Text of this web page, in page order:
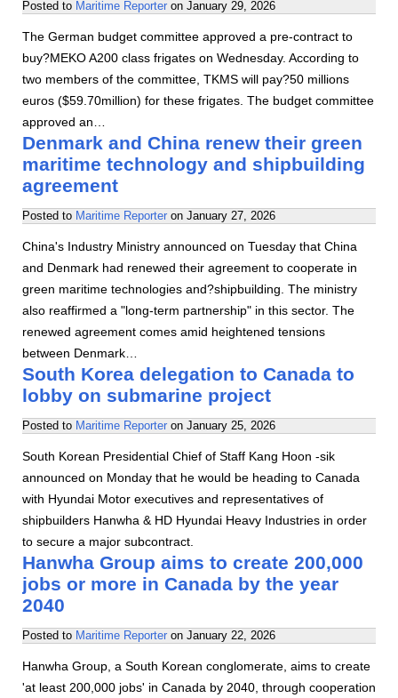
Posted to Maritime Reporter on January 29, 2026
The German budget committee approved a pre-contract to
buy?MEKO A200 class frigates on Wednesday. According to
two members of the committee, TKMS will pay?50 millions
euros ($59.70million) for these frigates. The budget committee
approved an…
Denmark and China renew their green
maritime technology and shipbuilding
agreement
Posted to Maritime Reporter on January 27, 2026
China's Industry Ministry announced on Tuesday that China
and Denmark had renewed their agreement to cooperate in
green maritime technologies and?shipbuilding. The ministry
also reaffirmed a "long-term partnership" in this sector. The
renewed agreement comes amid heightened tensions
between Denmark…
South Korea delegation to Canada to
lobby on submarine project
Posted to Maritime Reporter on January 25, 2026
South Korean Presidential Chief of Staff Kang Hoon -sik
announced on Monday that he would be heading to Canada
with Hyundai Motor executives and representatives of
shipbuilders Hanwha & HD Hyundai Heavy Industries in order
to secure a major subcontract.
Hanwha Group aims to create 200,000
jobs or more in Canada by the year
2040
Posted to Maritime Reporter on January 22, 2026
Hanwha Group, a South Korean conglomerate, aims to create
'at least 200,000 jobs' in Canada by 2040, through cooperation